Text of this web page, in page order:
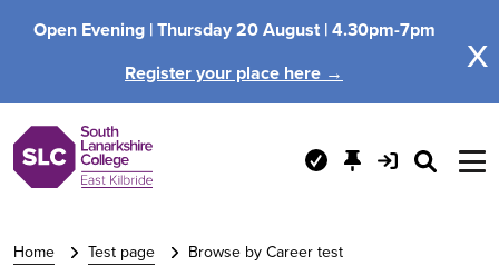
Open Evening |Thursday 20 August |4.30pm-7pm
Register your place here →
x
Home Test page Browse by Career test